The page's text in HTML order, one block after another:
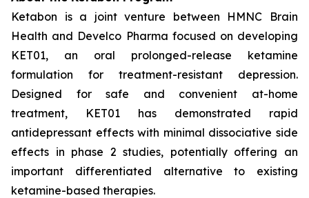
Ketabon is a joint venture between HMNC Brain
Health and Develco Pharma focused on developing
KET01, an oral prolonged-release ketamine
formulation for treatment-resistant depression.
Designed for safe and convenient at-home
treatment, KET01 has demonstrated rapid
antidepressant effects with minimal dissociative side
effects in phase 2 studies, potentially offering an
important differentiated alternative to existing
ketamine-based therapies.